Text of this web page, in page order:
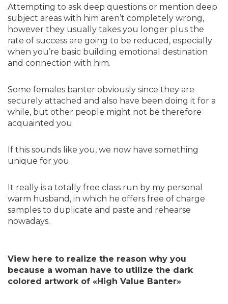
Attempting to ask deep questions or mention deep
subject areas with him aren’t completely wrong,
however they usually takes you longer plus the
rate of success are going to be reduced, especially
when you’re basic building emotional destination
and connection with him.
Some females banter obviously since they are
securely attached and also have been doing it for a
while, but other people might not be therefore
acquainted you.
If this sounds like you, we now have something
unique for you.
It really is a totally free class run by my personal
warm husband, in which he offers free of charge
samples to duplicate and paste and rehearse
nowadays.
View here to realize the reason why you
because a woman have to utilize the dark
colored artwork of «High Value Banter»